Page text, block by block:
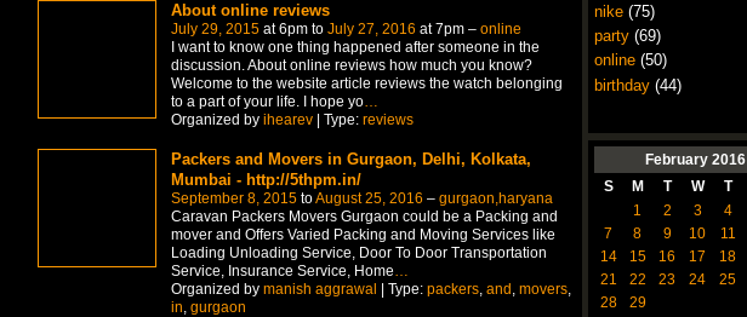
About online reviews
July 29, 2015at 6pm to July 27, 2016 at 7pm – online
I want to know one thing happened after someone in the
discussion. About online reviews how much you know?
Welcome to the website article reviews the watch belonging
to a part of your life. I hope yo…
Organized by ihearev| Type: reviews
Packers and Movers in Gurgaon, Delhi, Kolkata,
Mumbai - http://5thpm.in/
September 8, 2015toAugust 25, 2016 – gurgaon,haryana
Caravan Packers Movers Gurgaon could be a Packing and
mover and Offers Varied Packing and Moving Services like
Loading Unloading Service, Door To Door Transportation
Service, Insurance Service, Home
Organized by manish aggrawal | Type: packers, and movers,
in gurgaon
nike(75)
party(69)
online(50)
birthday(44)
February 2016
S
M T W T
1
2 3 4
7
8 9 10 11
14
15 16 17 18
21
22 23 24 25
28
29